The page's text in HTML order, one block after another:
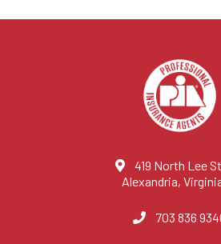
419 North Lee
Alexandria,
703 836